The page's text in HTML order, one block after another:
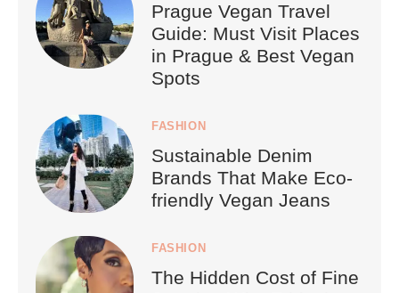
Prague Vegan Travel
Guide: Must Visit Places
in Prague & Best Vegan
Spots
FASHION
Sustainable Denim
Brands That Make Eco-
friendly Vegan Jeans
FASHION
The Hidden Cost of Fine